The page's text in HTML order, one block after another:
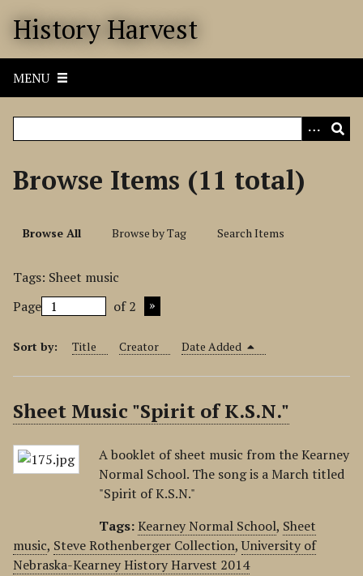
History Harvest
MENU
Browse Items (11 total)
Browse All Browse by Tag Search Items
Tags: Sheet music
Page
of 2
Sort by: Title Creator Date Added
Sheet Music "Spirit of K.S.N."
A booklet of sheet music from the Kearney
Normal School. The song is a March titled
"Spirit of K.S.N."
Tags:Kearney Normal School, Sheet
music, Steve Rothenberger Collection,University of
Nebraska-Kearney History Harvest 2014